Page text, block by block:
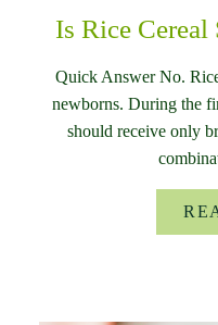
Is Rice Cereal
Quick Answer No.
newborns. During the
should receive only